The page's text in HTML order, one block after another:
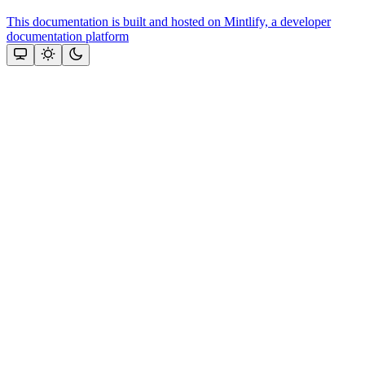
This documentation is built and hosted on Mintlify, a developer
documentation platform